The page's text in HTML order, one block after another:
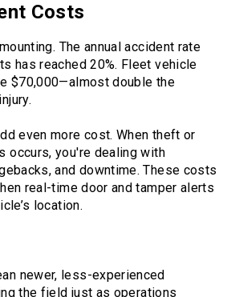
Costs
The annual accident rate
has reached 20%. Fleet vehicle
$70,000—almost double the
even more cost. When theft or
occurs, you're dealing with
and downtime. These costs
real-time door and tamper alerts
location.
newer, less-experienced
the field just as operations